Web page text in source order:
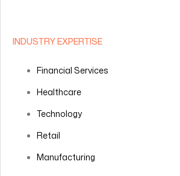
INDUSTRY EXPERTISE
Financial Services
Healthcare
Technology
Retail
Manufacturing